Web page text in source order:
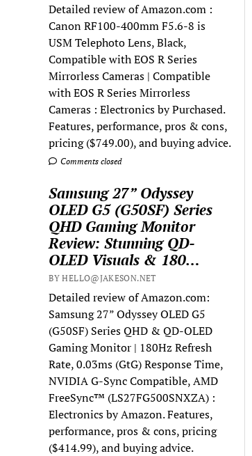
Detailed review of Amazon.com :
Canon RF100-400mm F5.6-8 is
USM Telephoto Lens, Black,
Compatible with EOS R Series
Mirrorless Cameras | Compatible
with EOS R Series Mirrorless
Cameras : Electronics by Purchased.
Features, performance, pros & cons,
pricing ($749.00), and buying advice.
Comments closed
Samsung 27” Odyssey
OLED G5 (G50SF) Series
QHD Gaming Monitor
Review: Stunning QD-
OLED Visuals & 180…
BY HELLO@JAKESON.NET
Detailed review of Amazon.com:
Samsung 27” Odyssey OLED G5
(G50SF) Series QHD & QD-OLED
Gaming Monitor | 180Hz Refresh
Rate, 0.03ms (GtG) Response Time,
NVIDIA G-Sync Compatible, AMD
FreeSync™ (LS27FG500SNXZA) :
Electronics by Amazon. Features,
performance, pros & cons, pricing
($414.99), and buying advice.